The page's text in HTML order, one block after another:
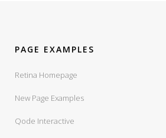
PAGE EXAMPLES
Retina Homepage
New Page Examples
Qode Interactive